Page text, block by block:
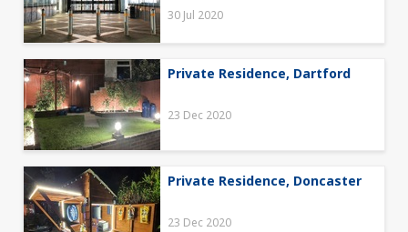
30 Jul 2020
Private Residence, Dartford
23 Dec 2020
Private Residence, Doncaster
23 Dec 2020